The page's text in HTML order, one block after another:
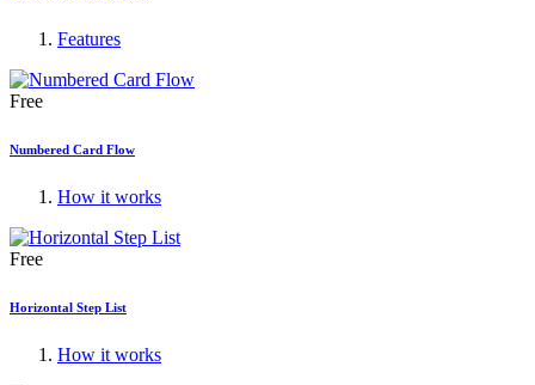
Features
Free
Numbered Card Flow
How it works
Free
Horizontal Step List
How it works